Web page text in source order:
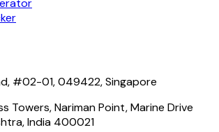
#02-01, 049422, Singapore
Towers, Nariman Point, Marine Drive
India 400021